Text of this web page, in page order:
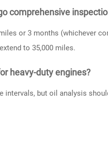
comprehensive
or 3 months (whichever
to 35,000 miles.
heavy-duty engines?
intervals, but oil analysis